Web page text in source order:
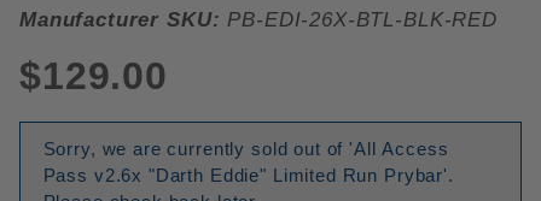
Manufacturer SKU: PB-EDI-26X-BTL-BLK-RED
$129.00
Sorry, we are currently sold out of 'All Access
Pass v2.6x "Darth Eddie" Limited Run Prybar'.